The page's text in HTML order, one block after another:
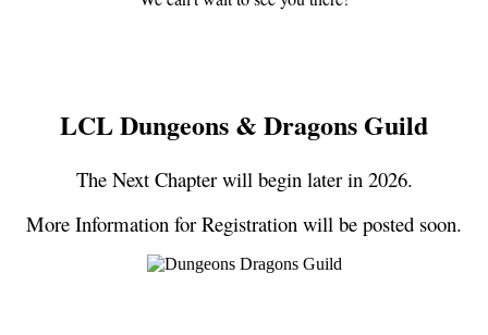
LCL Dungeons & Dragons Guild
The Next Chapter will begin later in 2026.
More Information for Registration will be posted soon.